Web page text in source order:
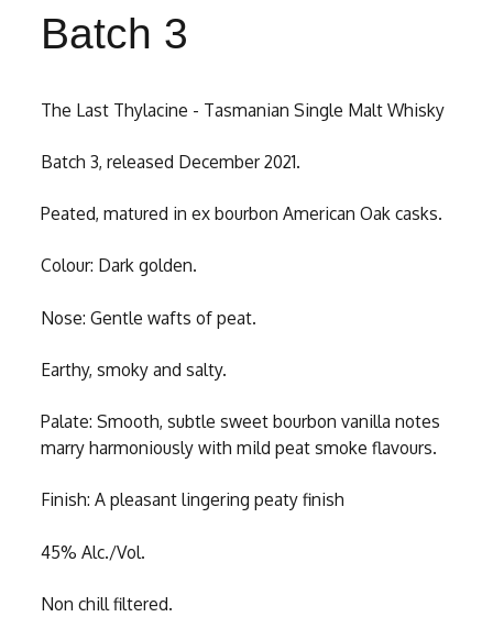
Batch 3
The Last Thylacine - Tasmanian Single Malt Whisky
Batch 3, released December 2021.
Peated, matured in ex bourbon American Oak casks.
Colour: Dark golden.
Nose: Gentle wafts of peat.
Earthy, smoky and salty.
Palate: Smooth, subtle sweet bourbon vanilla notes
marry harmoniously with mild peat smoke flavours.
Finish: A pleasant lingering peaty finish
45% Alc./Vol.
Non chill filtered.